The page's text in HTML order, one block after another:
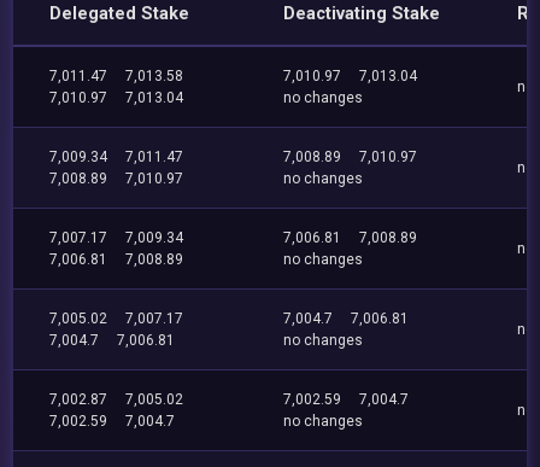
Delegated Stake
Deactivating Stake
7,011.47
7,013.58
7,010.97
7,013.04
7,010.97
7,013.04
no changes
no
7,009.34
7,011.47
7,008.89
7,010.97
7,008.89
7,010.97
no changes
no
7,007.17
7,009.34
7,006.81
7,008.89
7,006.81
7,008.89
no changes
no
7,005.02
7,007.17
7,004.7
7,006.81
7,004.7
7,006.81
no changes
no
7,002.87
7,005.02
7,002.59
7,004.7
7,002.59
7,004.7
no changes
no